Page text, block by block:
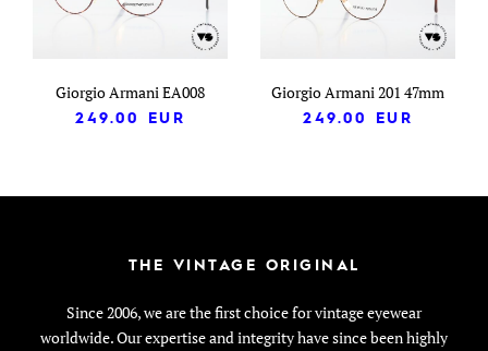
Giorgio Armani EA008
249.00
EUR
Giorgio Armani 201 47mm
249.00
EUR
THE VINTAGE ORIGINAL
Since 2006, we are the first choice for vintage eyewear
worldwide. Our expertise and integrity have since been highly